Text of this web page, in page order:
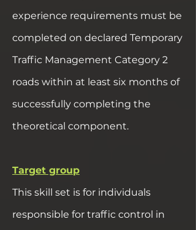
experience requirements must be
completed on declared Temporary
Traffic Management Category 2
roads within at least six months of
successfully completing the
theoretical component.
Target group
This skill set is for individuals
responsible for traffic control in